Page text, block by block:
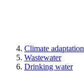
Climate adaptation
Wastewater
Drinking water